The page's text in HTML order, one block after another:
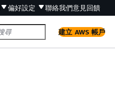
偏好設定 聯絡我們意見回饋
建立 AWS 帳戶